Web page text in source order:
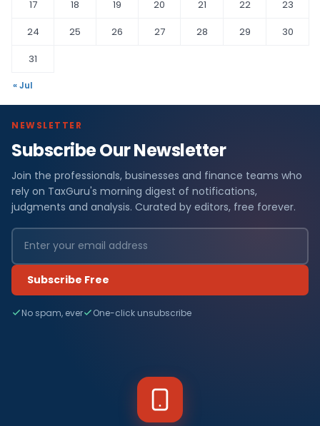
17
18 19 20 21 22
23
24
25 26 27 28 29
30
31
« Jul
NEWSLETTER
Subscribe Our Newsletter
Join the professionals, businesses and finance teams who
rely on TaxGuru's morning digest of notifications,
judgments and analysis. Curated by editors, free forever.
Subscribe Free
No spam, ever One-click unsubscribe